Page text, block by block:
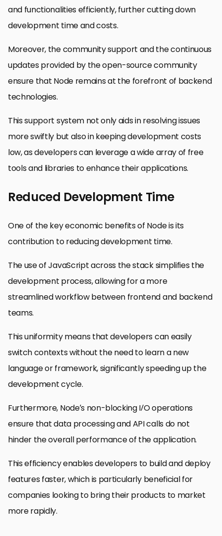
and functionalities efficiently, further cutting down
development time and costs.
Moreover, the community support and the continuous
updates provided by the open-source community
ensure that Node remains at the forefront of backend
technologies.
This support system not only aids in resolving issues
more swiftly but also in keeping development costs
low, as developers can leverage a wide array of free
tools and libraries to enhance their applications.
Reduced Development Time
One of the key economic benefits of Node is its
contribution to reducing development time.
The use of JavaScript across the stack simplifies the
development process, allowing for a more
streamlined workflow between frontend and backend
teams.
This uniformity means that developers can easily
switch contexts without the need to learn a new
language or framework, significantly speeding up the
development cycle.
Furthermore, Node’s non-blocking I/O operations
ensure that data processing and API calls do not
hinder the overall performance of the application.
This efficiency enables developers to build and deploy
features faster, which is particularly beneficial for
companies looking to bring their products to market
more rapidly.